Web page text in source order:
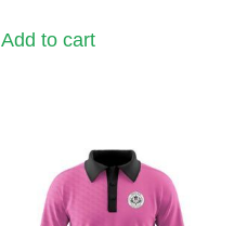
Add to cart